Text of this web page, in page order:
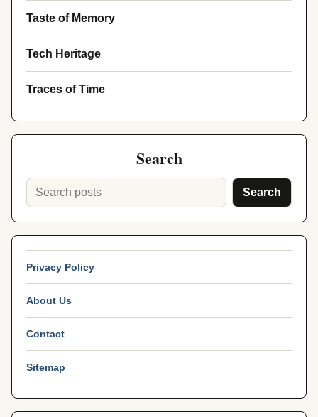
Taste of Memory
Tech Heritage
Traces of Time
Search
Search
Privacy Policy
About Us
Contact
Sitemap